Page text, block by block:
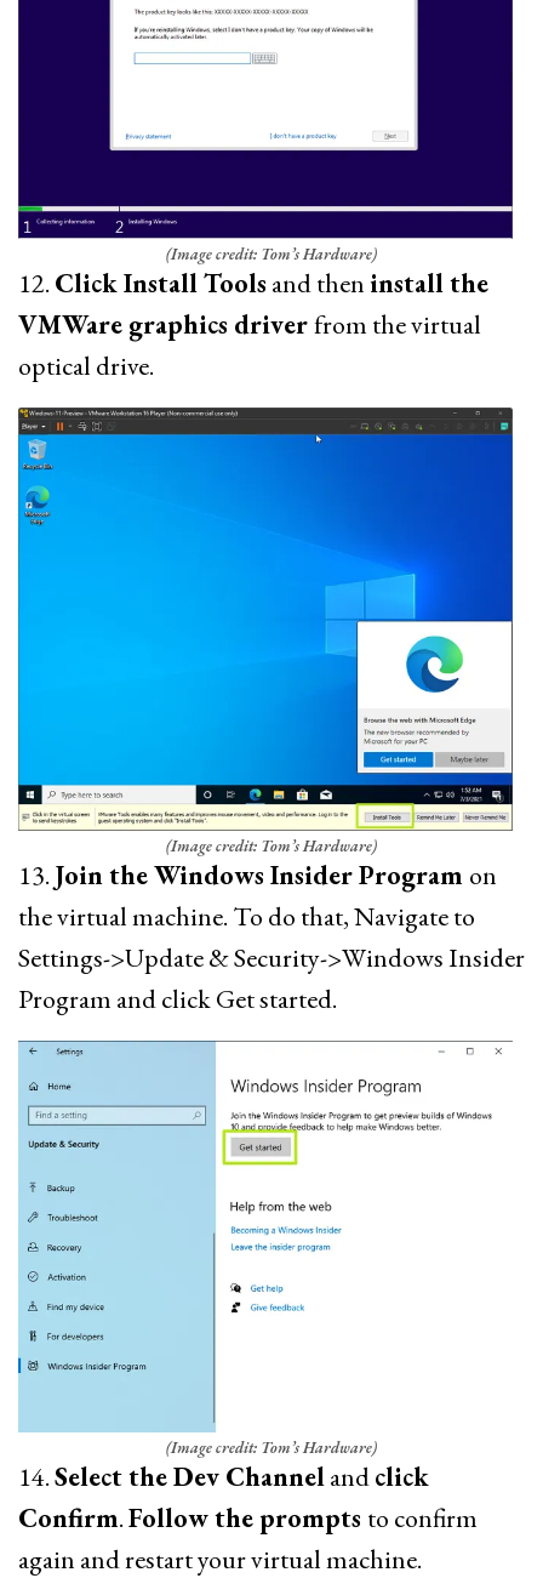
(Image credit: Tom’s Hardware)
12. Click Install Tools and then install the
VMWare graphics driverfrom the virtual
optical drive.
(Image credit: Tom’s Hardware)
13. Join the Windows Insider Program on
the virtual machine. To do that, Navigate to
Settings->Update & Security->Windows Insider
Program and click Get started.
(Image credit: Tom’s Hardware)
14.Select the Dev Channelandclick
Confirm.Follow the prompts to confirm
again and restart your virtual machine.